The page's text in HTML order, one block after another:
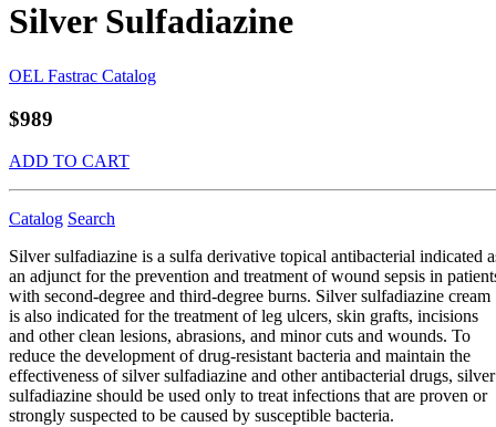
Silver Sulfadiazine
OEL Fastrac Catalog
$989
ADD TO CART
Catalog Search
Silver sulfadiazine is a sulfa derivative topical antibacterial indicated
an adjunct for the prevention and treatment of wound sepsis in
with second-degree and third-degree burns. Silver sulfadiazine cream
is also indicated for the treatment of leg ulcers, skin grafts, incisions
and other clean lesions, abrasions, and minor cuts and wounds. To
reduce the development of drug-resistant bacteria and maintain the
effectiveness of silver sulfadiazine and other antibacterial drugs, silver
sulfadiazine should be used only to treat infections that are proven or
strongly suspected to be caused by susceptible bacteria.